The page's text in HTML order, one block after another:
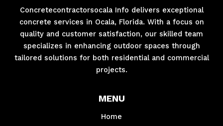
Concretecontractorsocala Info delivers exceptional
concrete services in Ocala, Florida. With a focus on
quality and customer satisfaction, our skilled team
specializes in enhancing outdoor spaces through
tailored solutions for both residential and commercial
projects.
MENU
Home